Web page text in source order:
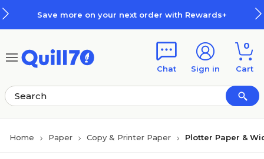
Save more on your next order with Rewards+
Chat Sign in
0
Cart
Home Paper Copy & Printer Paper Plotter Paper &